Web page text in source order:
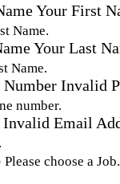
Your First
Name.
Your Last
Name.
Number Invalid
number.
Invalid Email
Please choose a Job.